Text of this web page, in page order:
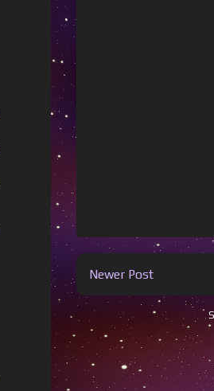
Newer Post